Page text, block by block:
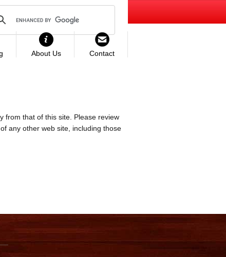
About Us Contact
from that of this site. Please review
any other web site, including those